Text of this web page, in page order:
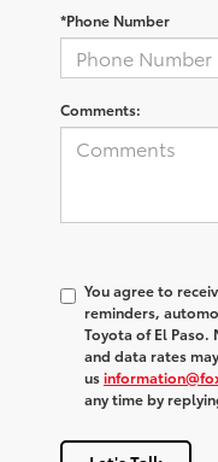
*Phone Number
Comments:
You agree to
reminders,
Toyota of El Paso.
and data rates
us
any time by